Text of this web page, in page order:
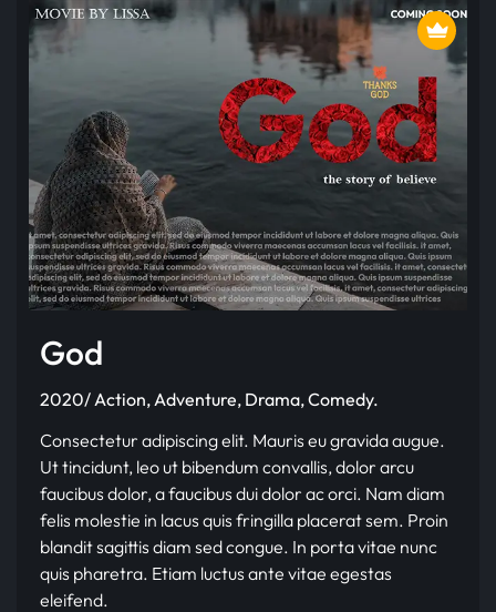
God
2020/ Action, Adventure, Drama, Comedy.
Consectetur adipiscing elit. Mauris eu gravida augue.
Ut tincidunt, leo ut bibendum convallis, dolor arcu
faucibus dolor, a faucibus dui dolor ac orci. Nam diam
felis molestie in lacus quis fringilla placerat sem. Proin
blandit sagittis diam sed congue. In porta vitae nunc
quis pharetra. Etiam luctus ante vitae egestas
eleifend.